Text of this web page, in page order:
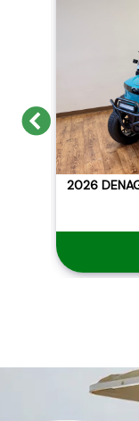
Previous
DENAGO EV XL6
View